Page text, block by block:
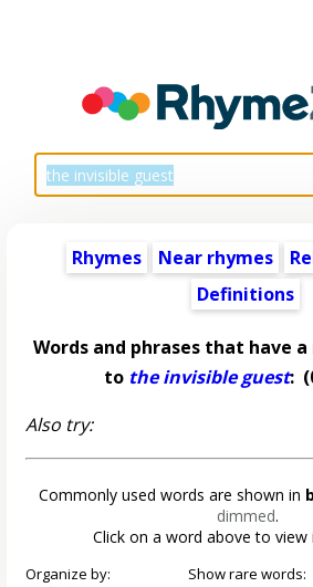
Rhymes Near rhymes
Definitions
Words and phrases that have
to the invisible guest:
Also try:
Commonly used words are shown in
dimmed.
Click on a word above to view
Organize by:
Show rare words: